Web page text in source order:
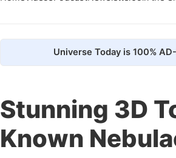
Universe Today is 100%
Stunning 3D
Known